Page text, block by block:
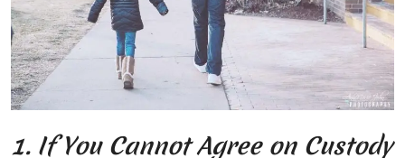
1. If You Cannot Agree on Custody